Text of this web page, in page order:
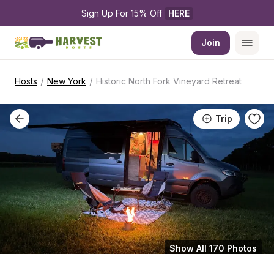
Sign Up For 15% Off HERE
Join
Hosts / New York / Historic North Fork Vineyard Retreat
Trip
Show All 170 Photos